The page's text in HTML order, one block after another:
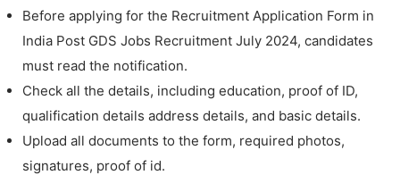
Before applying for the Recruitment Application Form in
India Post GDS Jobs Recruitment July 2024, candidates
must read the notification.
Check all the details, including education, proof of ID,
qualification details address details, and basic details.
Upload all documents to the form, required photos,
signatures, proof of id.